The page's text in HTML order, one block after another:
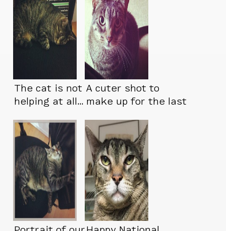
The cat is not
helping at all…
A cuter shot to
make up for the last